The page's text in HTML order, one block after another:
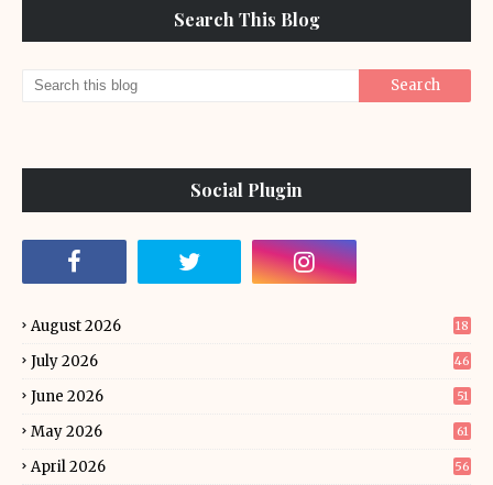
Search This Blog
Social Plugin
August 2026 18
July 2026 46
June 2026 51
May 2026 61
April 2026 56